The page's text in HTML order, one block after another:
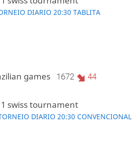
DIARIO 20:30 TABLITA
games 1672 44
swiss tournament
DIARIO 20:30 CONVENCIONAL